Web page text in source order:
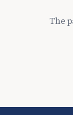
The